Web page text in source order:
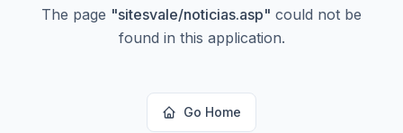
The page "sitesvale/noticias.asp" could not be
found in this application.
Go Home